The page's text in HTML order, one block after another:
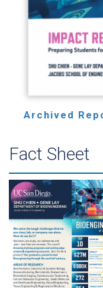
Archived
Fact Sheet